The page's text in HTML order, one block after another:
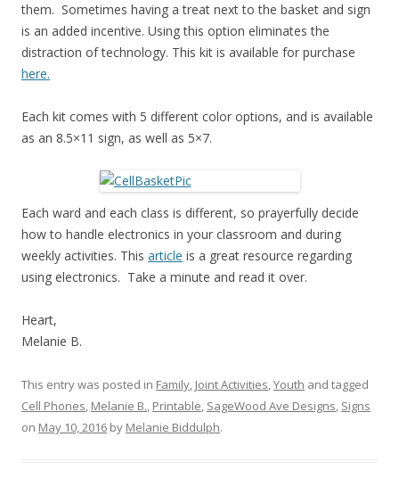
them. Sometimes having a treat next to the basket and sign
is an added incentive. Using this option eliminates the
distraction of technology. This kit is available for purchase
here.
Each kit comes with 5 different color options, and is available
as an 8.5×11 sign, as well as 5×7.
Each ward and each class is different, so prayerfully decide
how to handle electronics in your classroom and during
weekly activities. This article is a great resource regarding
using electronics. Take a minute and read it over.
Heart,
Melanie B.
This entry was posted in Family, Joint Activities,Youth and tagged
Cell Phones, Melanie B., Printable, SageWood Ave Designs, Signs
on May 10, 2016 by Melanie Biddulph.